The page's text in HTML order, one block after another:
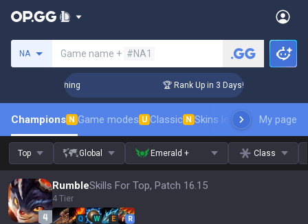
NA Game name + #NA1
Coaching 🏆 Rank Up in 3 Days! Challenger
Champions N Game modes U Classic N Skins leaderboardMy page
Top Global Emerald + Class
RumbleSkills For Top, Patch 16.15
4 Tier
Q W E R